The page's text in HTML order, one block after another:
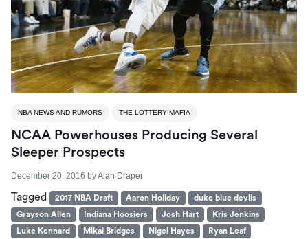
NBA NEWS AND RUMORS THE LOTTERY MAFIA
NCAA Powerhouses Producing Several
Sleeper Prospects
December 20, 2016 byAlan Draper
Tagged 2017 NBA Draft Aaron Holiday
duke blue devils
Grayson Allen
Indiana Hoosiers Josh Hart
Kris Jenkins
Luke Kennard
Mikal Bridges Nigel Hayes
Ryan Leaf